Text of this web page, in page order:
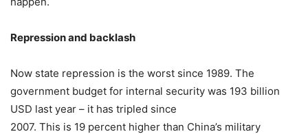
Repression and backlash
Now state repression is the worst since 1989. The
government budget for internal security was 193 billion
USD last year – it has tripled since
2007. This is 19 percent higher than China’s military